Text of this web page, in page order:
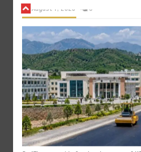
Rs47bn set aside for development of